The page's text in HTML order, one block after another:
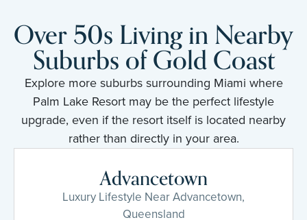
Over 50s Living in Nearby
Suburbs of Gold Coast
Explore more suburbs surrounding Miami where
Palm Lake Resort may be the perfect lifestyle
upgrade, even if the resort itself is located nearby
rather than directly in your area.
Advancetown
Luxury Lifestyle Near Advancetown,
Queensland